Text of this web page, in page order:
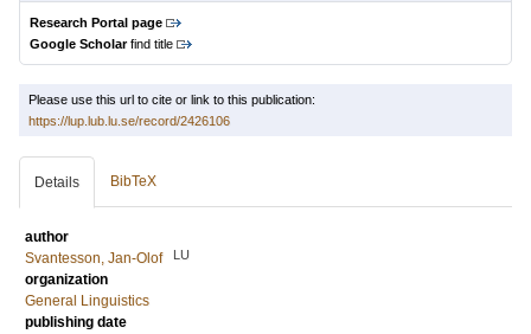
Research Portal page
Google Scholarfind title
Please use this url to cite or link to this publication:
https://lup.lub.lu.se/record/2426106
Details BibTeX
author
Svantesson, Jan-Olof
LU
organization
General Linguistics
publishing date